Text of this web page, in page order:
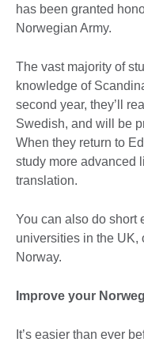
has been granted
Norwegian Army.
The vast majority of
knowledge of
second year, they’ll
Swedish, and will be
When they return to
study more advanced
translation.
You can also do short
universities in the UK,
Norway.
Improve your
It’s easier than ever